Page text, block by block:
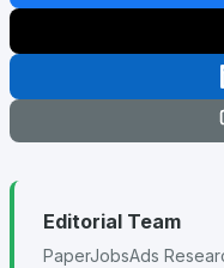
Editorial Team
PaperJobsAds